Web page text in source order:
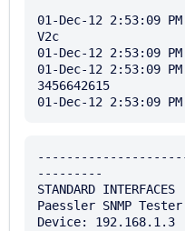
01-Dec-12 2:53:09
V2c
01-Dec-12 2:53:09
01-Dec-12 2:53:09
3456642615
---------
STANDARD INTERFACES
Paessler SNMP
Device: 192.168.1.3